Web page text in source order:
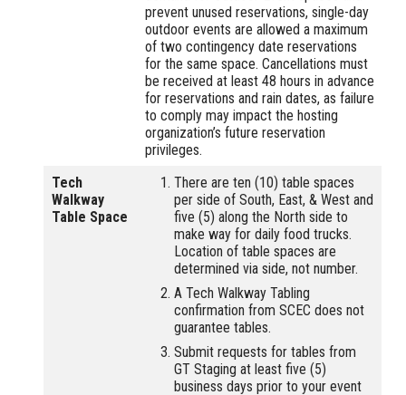
prevent unused reservations, single-day
outdoor events are allowed a maximum
of two contingency date reservations
for the same space. Cancellations must
be received at least 48 hours in advance
for reservations and rain dates, as failure
to comply may impact the hosting
organization’s future reservation
privileges.
Tech
Walkway
Table Space
There are ten (10) table spaces
per side of South, East, & West and
five (5) along the North side to
make way for daily food trucks.
Location of table spaces are
determined via side, not number.
A Tech Walkway Tabling
confirmation from SCEC does not
guarantee tables.
Submit requests for tables from
GT Staging at least five (5)
business days prior to your event